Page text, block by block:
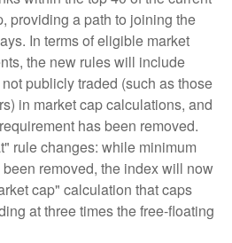
providing a path to joining the
In terms of eligible market
the new rules will include
publicly traded (such as those
in market cap calculations, and
has been removed.
rule changes: while minimum
removed, the index will now
cap" calculation that caps
at three times the free-floating